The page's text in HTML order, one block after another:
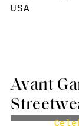
USA
Avant